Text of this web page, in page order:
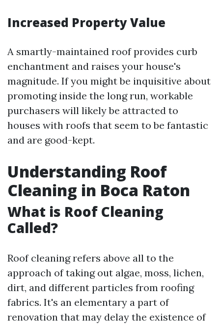
Increased Property Value
A smartly-maintained roof provides curb
enchantment and raises your house's
magnitude. If you might be inquisitive about
promoting inside the long run, workable
purchasers will likely be attracted to
houses with roofs that seem to be fantastic
and are good-kept.
Understanding Roof
Cleaning in Boca Raton
What is Roof Cleaning
Called?
Roof cleaning refers above all to the
approach of taking out algae, moss, lichen,
dirt, and different particles from roofing
fabrics. It's an elementary a part of
renovation that may delay the existence of